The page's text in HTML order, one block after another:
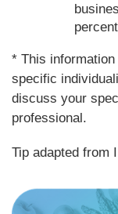
* This
specific
discuss your
professional.
Tip adapted from